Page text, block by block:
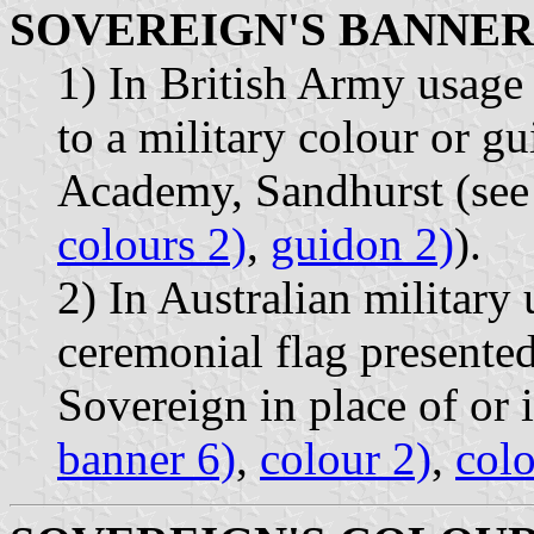
SOVEREIGN'S BANNER
1) In British Army
to a military colour or
Academy, Sandhurst
colours 2), guidon 2)).
2) In Australian military
ceremonial flag
Sovereign in place of or
banner 6), colour 2),